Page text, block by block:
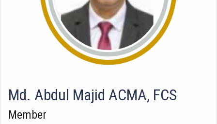
Md. Abdul Majid ACMA, FCS
Member